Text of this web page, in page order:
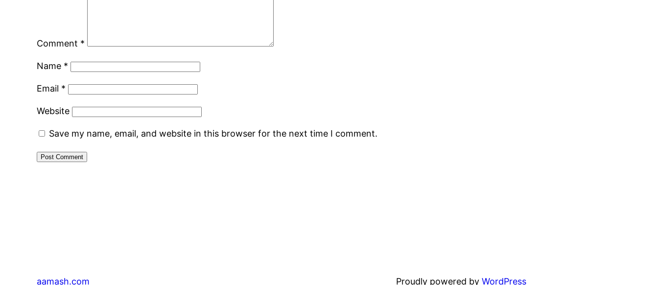
Comment *
Name *
Email *
Website
Save my name, email, and website in this browser for the next time I comment.
aamash.com Proudly powered byWordPress